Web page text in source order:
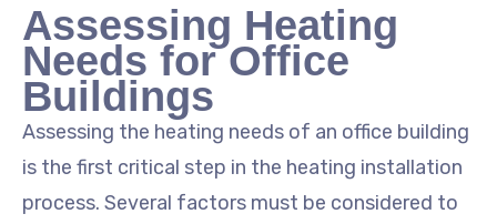
Assessing Heating
Needs for Office
Buildings
Assessing the heating needs of an office building
is the first critical step in the heating installation
process. Several factors must be considered to